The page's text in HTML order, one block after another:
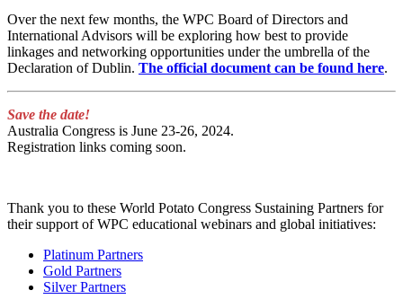
Over the next few months, the WPC Board of Directors and
International Advisors will be exploring how best to provide
linkages and networking opportunities under the umbrella of the
Declaration of Dublin. The official document can be found here.
Save the date!
Australia Congress is June 23-26, 2024.
Registration links coming soon.
Thank you to these World Potato Congress Sustaining Partners for
their support of WPC educational webinars and global initiatives:
Platinum Partners
Gold Partners
Silver Partners